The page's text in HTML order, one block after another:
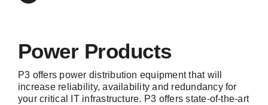
Power Products
P3 offers power distribution equipment that will
increase reliability, availability and redundancy for
your critical IT infrastructure. P3 offers state-of-the-art